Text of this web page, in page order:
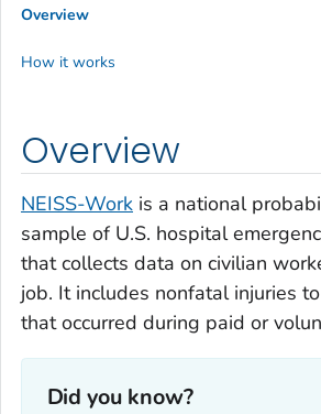
Overview
NEISS-Work is a national
sample of U.S. hospital
that collects data on civilian
job. It includes nonfatal injuries
that occurred during paid or
Did you know?‎
Overview
How it works